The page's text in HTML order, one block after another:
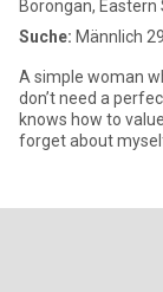
Borongan, Eastern
Suche: Männlich
A simple woman
don’t need a
knows how to
forget about